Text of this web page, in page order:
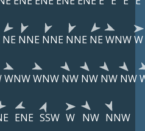
NE NNE NNE NNE NE WNWW
WNWWNW NW NW NW NW
ENE SSW W NW NNW